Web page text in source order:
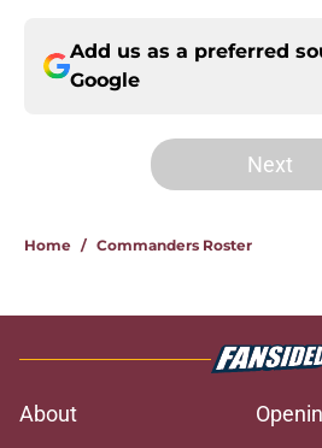
Add us as a preferred
Google
Next
Home / Commanders Roster
About